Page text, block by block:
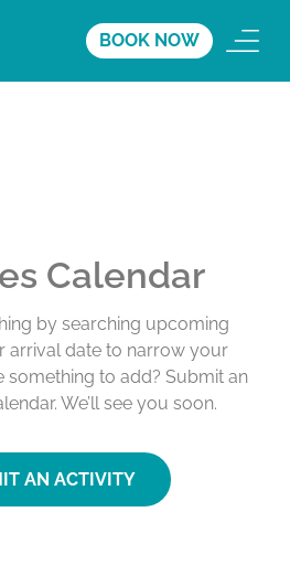
BOOK NOW
Calendar
by searching upcoming
arrival date to narrow your
something to add? Submit an
We’ll see you soon.
AN ACTIVITY